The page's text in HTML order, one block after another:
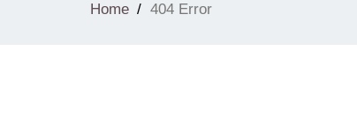
Home 404 Error